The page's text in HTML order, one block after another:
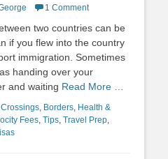
1 Comment
two countries can be
if you flew into the country
immigration. Sometimes
handing over your
and waiting Read More …
, Borders, Health &
Fees, Tips, Travel Prep,